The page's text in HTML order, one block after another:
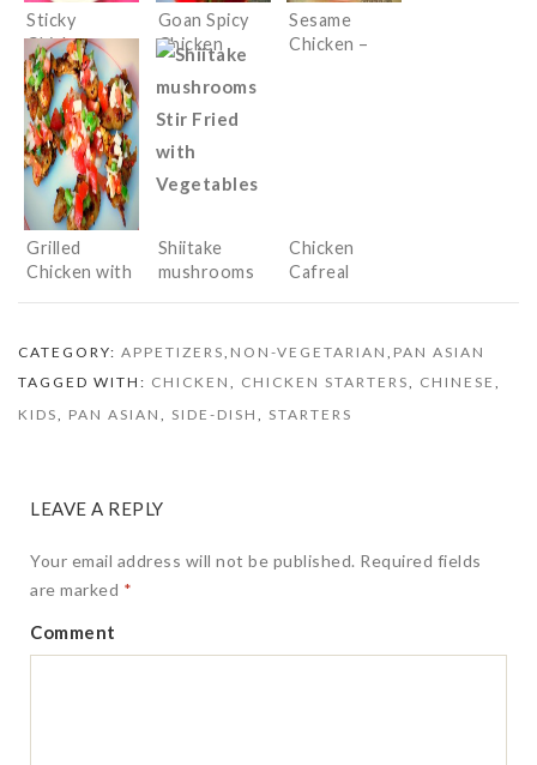
Sticky
Chicken
Wings with
an Indian
twist
Goan Spicy
Chicken
Sesame
Chicken –
Grilled
Chicken with
Shiitake
mushrooms
Vegetables
Chicken
Cafreal
CATEGORY: APPETIZERS NON-VEGETARIAN PAN ASIAN
TAGGED WITH: CHICKEN CHICKEN STARTERS CHINESE
KIDS
PAN ASIAN SIDE-DISH STARTERS
LEAVE A REPLY
Your email address will not be published. Required fields
are marked *
Comment